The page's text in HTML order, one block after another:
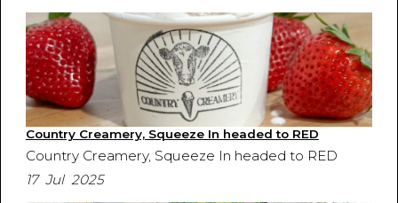
Country Creamery, Squeeze In headed to RED
Country Creamery, Squeeze In headed to RED
17 Jul 2025